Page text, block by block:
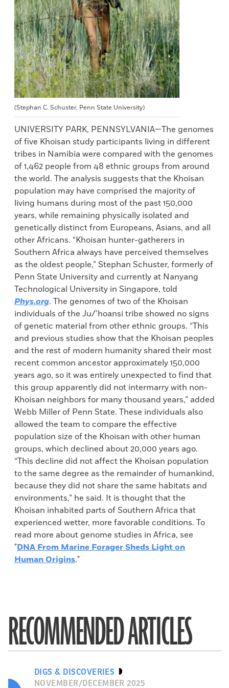
(Stephan C. Schuster, Penn State University)
UNIVERSITY PARK, PENNSYLVANIA—The genomes
of five Khoisan study participants living in different
tribes in Namibia were compared with the genomes
of 1,462 people from 48 ethnic groups from around
the world. The analysis suggests that the Khoisan
population may have comprised the majority of
living humans during most of the past 150,000
years, while remaining physically isolated and
genetically distinct from Europeans, Asians, and all
other Africans. “Khoisan hunter-gatherers in
Southern Africa always have perceived themselves
as the oldest people,” Stephan Schuster, formerly of
Penn State University and currently at Nanyang
Technological University in Singapore, told
Phys.org. The genomes of two of the Khoisan
individuals of the Ju/’hoansi tribe showed no signs
of genetic material from other ethnic groups. “This
and previous studies show that the Khoisan peoples
and the rest of modern humanity shared their most
recent common ancestor approximately 150,000
years ago, so it was entirely unexpected to find that
this group apparently did not intermarry with non-
Khoisan neighbors for many thousand years,” added
Webb Miller of Penn State. These individuals also
allowed the team to compare the effective
population size of the Khoisan with other human
groups, which declined about 20,000 years ago.
“This decline did not affect the Khoisan population
to the same degree as the remainder of humankind,
because they did not share the same habitats and
environments,” he said. It is thought that the
Khoisan inhabited parts of Southern Africa that
experienced wetter, more favorable conditions. To
read more about genome studies in Africa, see
"DNA From Marine Forager Sheds Light on
Human Origins."
RECOMMENDED ARTICLES
DIGS & DISCOVERIES
NOVEMBER/DECEMBER 2025